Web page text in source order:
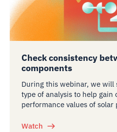
Check consistency
components
During this webinar, we
type of analysis to help
performance values of solar
Watch